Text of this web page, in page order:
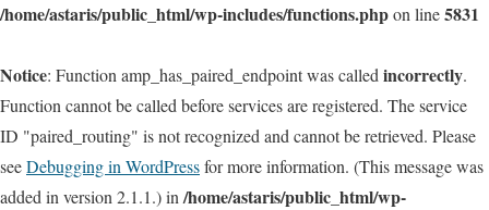
/home/astaris/public_html/wp-includes/functions.phpon line5831
Notice: Function amp_has_paired_endpoint was called incorrectly.
Function cannot be called before services are registered. The service
ID "paired_routing" is not recognized and cannot be retrieved. Please
seeDebugging in WordPressfor more information. (This message was
added in version 2.1.1.) in /home/astaris/public_html/wp-